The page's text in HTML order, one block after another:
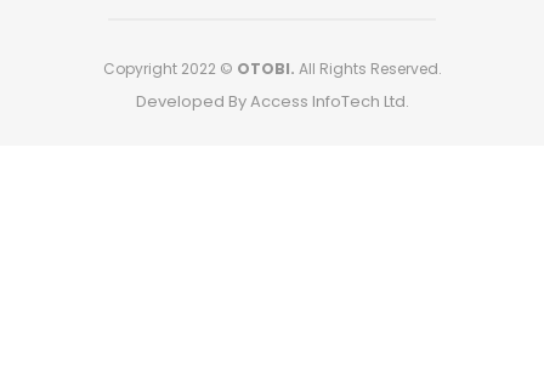
Copyright 2022 © OTOBI. All Rights Reserved.
Developed By Access InfoTech Ltd.